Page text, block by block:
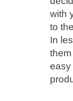
with
to
In
easy